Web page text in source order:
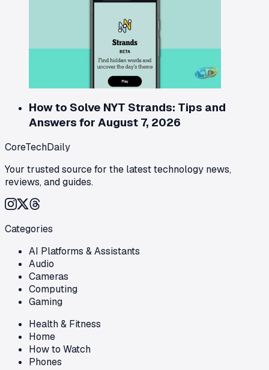
How to Solve NYT Strands: Tips and
Answers for August 7, 2026
CoreTechDaily
Your trusted source for the latest technology news,
reviews, and guides.
Categories
AI Platforms & Assistants
Audio
Cameras
Computing
Gaming
Health & Fitness
Home
How to Watch
Phones